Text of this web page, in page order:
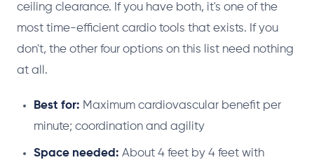
ceiling clearance. If you have both, it's one of the
most time-efficient cardio tools that exists. If you
don't, the other four options on this list need nothing
at all.
Best for: Maximum cardiovascular benefit per
minute; coordination and agility
Space needed: About 4 feet by 4 feet with